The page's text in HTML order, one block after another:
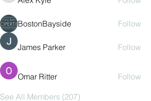
BostonBayside Follow
James Parker Follow
Omar Ritter Follow
See All Members (207)